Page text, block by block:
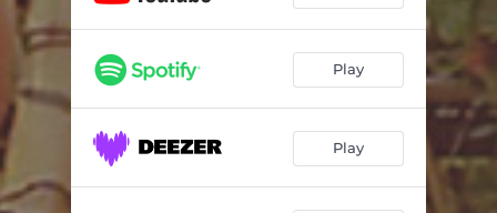
Play
Play